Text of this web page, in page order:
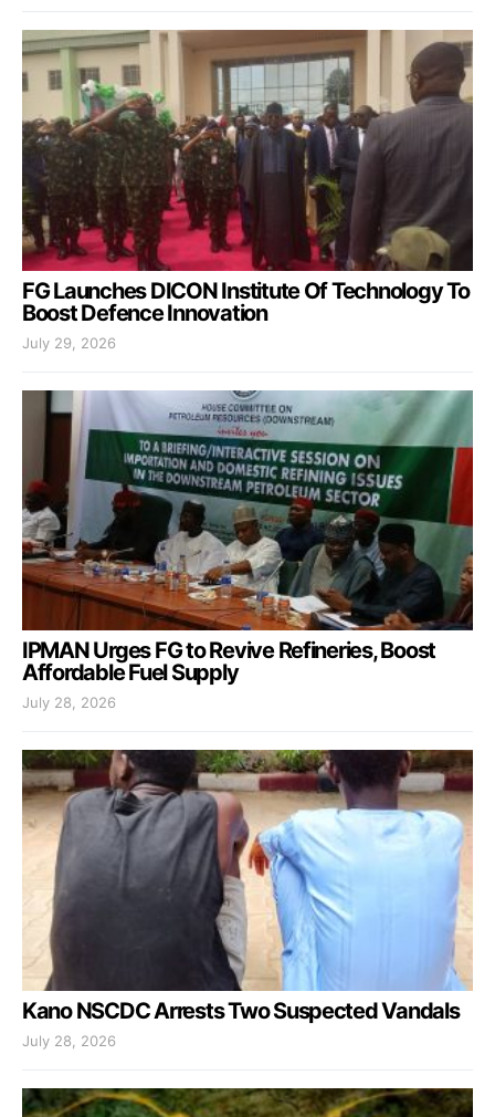
FG Launches DICON Institute Of Technology To
Boost Defence Innovation
July 29, 2026
IPMAN Urges FG to Revive Refineries, Boost
Affordable Fuel Supply
July 28, 2026
Kano NSCDC Arrests Two Suspected Vandals
July 28, 2026